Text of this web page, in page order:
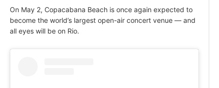
On May 2, Copacabana Beach is once again expected to
become the world’s largest open-air concert venue — and
all eyes will be on Rio.